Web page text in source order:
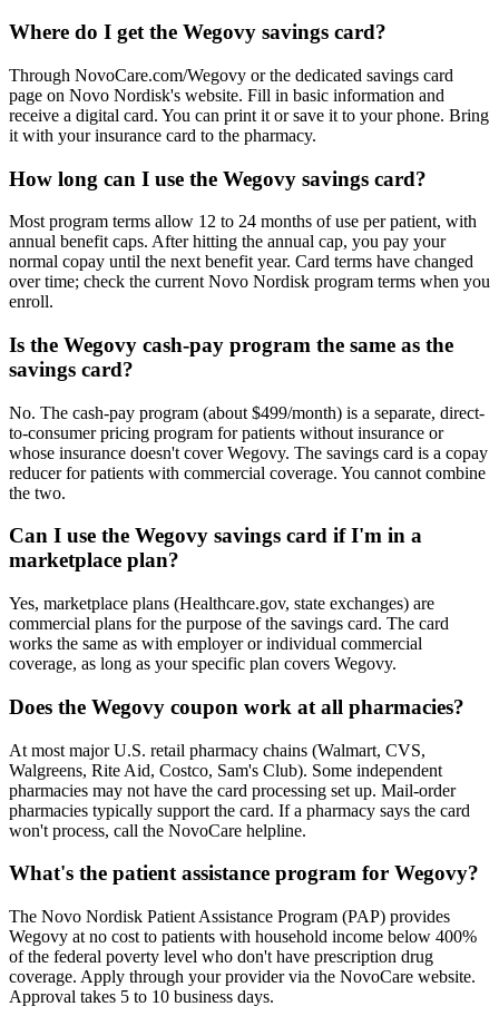
Where do I get the Wegovy savings card?
Through NovoCare.com/Wegovy or the dedicated savings card
page on Novo Nordisk's website. Fill in basic information and
receive a digital card. You can print it or save it to your phone. Bring
it with your insurance card to the pharmacy.
How long can I use the Wegovy savings card?
Most program terms allow 12 to 24 months of use per patient, with
annual benefit caps. After hitting the annual cap, you pay your
normal copay until the next benefit year. Card terms have changed
over time; check the current Novo Nordisk program terms when you
enroll.
Is the Wegovy cash-pay program the same as the
savings card?
No. The cash-pay program (about $499/month) is a separate, direct-
to-consumer pricing program for patients without insurance or
whose insurance doesn't cover Wegovy. The savings card is a copay
reducer for patients with commercial coverage. You cannot combine
the two.
Can I use the Wegovy savings card if I'm in a
marketplace plan?
Yes, marketplace plans (Healthcare.gov, state exchanges) are
commercial plans for the purpose of the savings card. The card
works the same as with employer or individual commercial
coverage, as long as your specific plan covers Wegovy.
Does the Wegovy coupon work at all pharmacies?
At most major U.S. retail pharmacy chains (Walmart, CVS,
Walgreens, Rite Aid, Costco, Sam's Club). Some independent
pharmacies may not have the card processing set up. Mail-order
pharmacies typically support the card. If a pharmacy says the card
won't process, call the NovoCare helpline.
What's the patient assistance program for Wegovy?
The Novo Nordisk Patient Assistance Program (PAP) provides
Wegovy at no cost to patients with household income below 400%
of the federal poverty level who don't have prescription drug
coverage. Apply through your provider via the NovoCare website.
Approval takes 5 to 10 business days.